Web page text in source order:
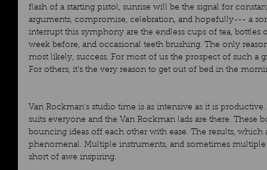
flash of a starting pistol, sunrise will be the signal for
arguments, compromise, celebration, and hopefully--- a
interrupt this symphony are the endless cups of tea,
week before, and occasional teeth brushing. The only
most likely, success. For most of us the prospect of such
For others, it's the very reason to get out of bed in the
Van Rockman's studio time is as intensive as it is
suits everyone and the Van Rockman lads are there. These
bouncing ideas off each other with ease. The results, which
phenomenal. Multiple instruments, and sometimes
short of awe inspiring.